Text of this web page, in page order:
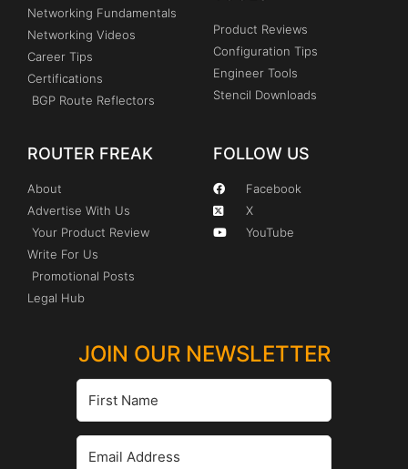
Networking Fundamentals
Networking Videos
Career Tips
Certifications
BGP Route Reflectors
Product Reviews
Configuration Tips
Engineer Tools
Stencil Downloads
ROUTER FREAK
About
Advertise With Us
Your Product Review
Write For Us
Promotional Posts
Legal Hub
FOLLOW US
Facebook
X
YouTube
JOIN OUR NEWSLETTER